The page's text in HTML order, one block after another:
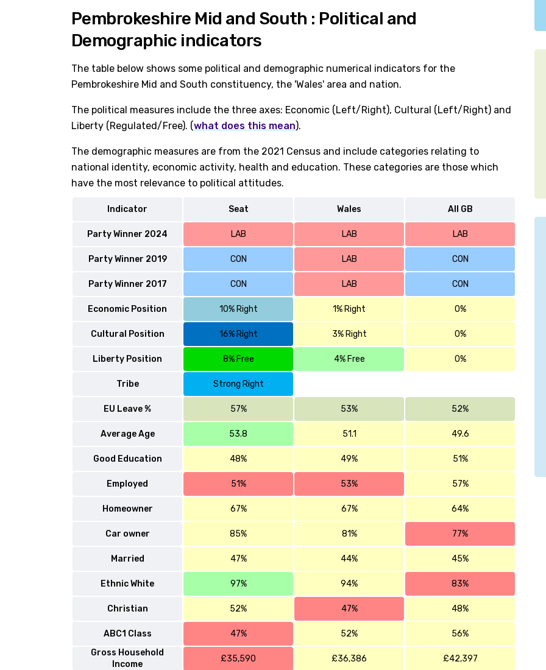
Pembrokeshire Mid and South : Political and
Demographic indicators
The table below shows some political and demographic numerical indicators for the
Pembrokeshire Mid and South constituency, the 'Wales' area and nation.
The political measures include the three axes: Economic (Left/Right), Cultural (Left/Right) and
Liberty (Regulated/Free). (what does this mean).
The demographic measures are from the 2021 Census and include categories relating to
national identity, economic activity, health and education. These categories are those which
have the most relevance to political attitudes.
Indicator Seat Wales All GB
Party Winner 2024 LAB LAB LAB
Party Winner 2019 CON LAB CON
Party Winner 2017 CON LAB CON
Economic Position 10% Right 1% Right 0%
Cultural Position 16% Right 3% Right 0%
Liberty Position 8% Free 4% Free 0%
Tribe Strong Right
EU Leave % 57% 53% 52%
Average Age 53.8 51.1 49.6
Good Education 48% 49% 51%
Employed 51% 53% 57%
Homeowner 67% 67% 64%
Car owner 85% 81% 77%
Married 47% 44% 45%
Ethnic White 97% 94% 83%
Christian 52% 47% 48%
ABC1 Class 47% 52%
56%
Gross Household
Income
£35,590 £36,386 £42,397